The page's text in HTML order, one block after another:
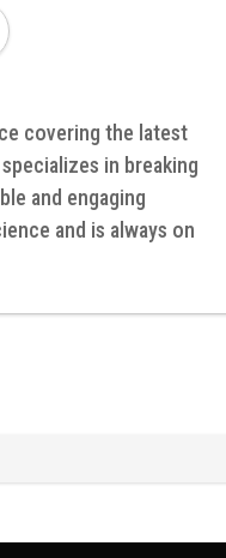
covering the latest
in breaking
and engaging
and is always on